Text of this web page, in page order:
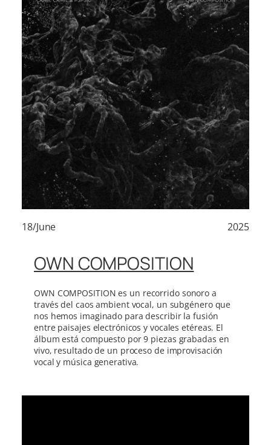
18/June 2025
OWN COMPOSITION
OWN COMPOSITION es un recorrido sonoro a
través del caos ambient vocal, un subgénero que
nos hemos imaginado para describir la fusión
entre paisajes electrónicos y vocales etéreas. El
álbum está compuesto por 9 piezas grabadas en
vivo, resultado de un proceso de improvisación
vocal y música generativa.